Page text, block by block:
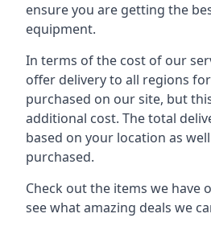
ensure you are getting the
equipment.
In terms of the cost of our
offer delivery to all regions
purchased on our site, but
additional cost. The total
based on your location as
purchased.
Check out the items we have
see what amazing deals we